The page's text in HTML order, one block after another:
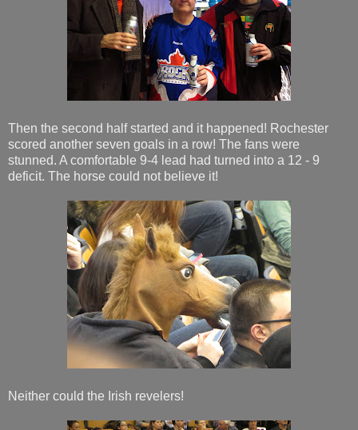
Then the second half started and it happened! Rochester
scored another seven goals in a row! The fans were
stunned. A comfortable 9-4 lead had turned into a 12 - 9
deficit. The horse could not believe it!
Neither could the Irish revelers!